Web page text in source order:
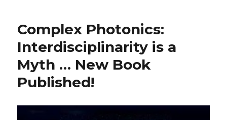
Complex Photonics:
Interdisciplinarity is a
Myth … New Book
Published!